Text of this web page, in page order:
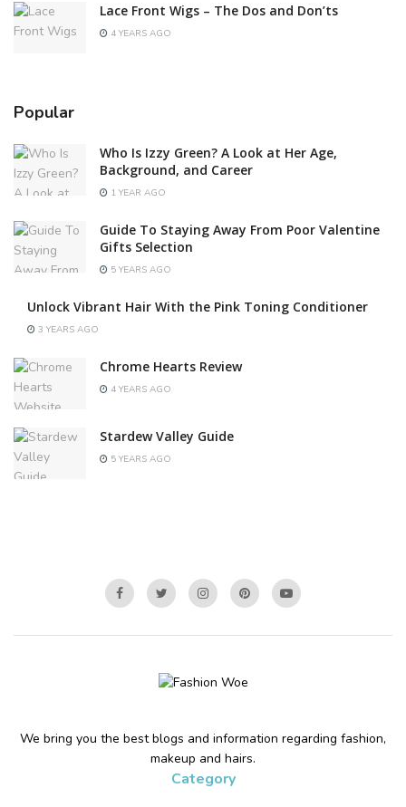
Lace Front Wigs – The Dos and Don’ts
4 YEARS AGO
Popular
Who Is Izzy Green? A Look at Her Age,
Background, and Career
1 YEAR AGO
Guide To Staying Away From Poor Valentine
Gifts Selection
5 YEARS AGO
Unlock Vibrant Hair With the Pink Toning Conditioner
3 YEARS AGO
Chrome Hearts Review
4 YEARS AGO
Stardew Valley Guide
5 YEARS AGO
We bring you the best blogs and information regarding fashion,
makeup and hairs.
Category